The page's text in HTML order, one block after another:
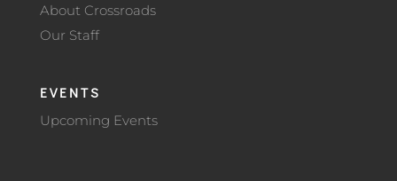
About Crossroads
Our Staff
EVENTS
Upcoming Events